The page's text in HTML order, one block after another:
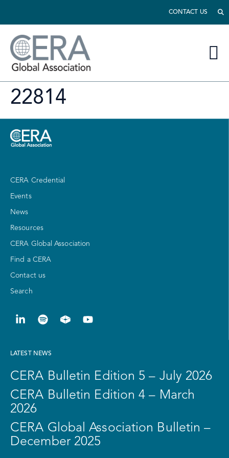
CONTACT US
22814
CERA Credential
Events
News
Resources
CERA Global Association
Find a CERA
Contact us
Search
LATEST NEWS
CERA Bulletin Edition 5 – July 2026
CERA Bulletin Edition 4 – March
2026
CERA Global Association Bulletin –
December 2025